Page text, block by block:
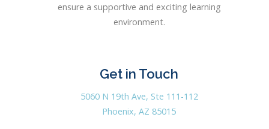
ensure a supportive and exciting learning
environment.
Get in Touch
5060 N 19th Ave, Ste 111-112
Phoenix, AZ 85015